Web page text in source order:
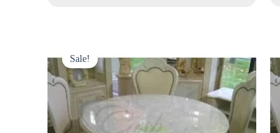
Sale!
was:
£879.00.
is:
£779.00.